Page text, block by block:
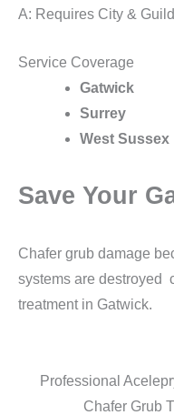
A: Requires City &
Service Coverage
Gatwick
Surrey
West Sussex
Save Your
Chafer grub damage
systems are destroyed
treatment in Gatwick.
Professional
Chafer Grub